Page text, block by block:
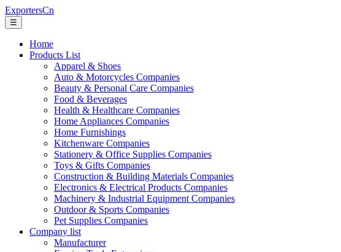
ExportersCn
☰
Home
Products List
Apparel & Shoes
Auto & Motorcycles Companies
Beauty & Personal Care Companies
Food & Beverages
Health & Healthcare Companies
Home Appliances Companies
Home Furnishings
Kitchenware Companies
Stationery & Office Supplies Companies
Toys & Gifts Companies
Construction & Building Materials Companies
Electronics & Electrical Products Companies
Machinery & Industrial Equipment Companies
Outdoor & Sports Companies
Pet Supplies Companies
Company list
Manufacturer